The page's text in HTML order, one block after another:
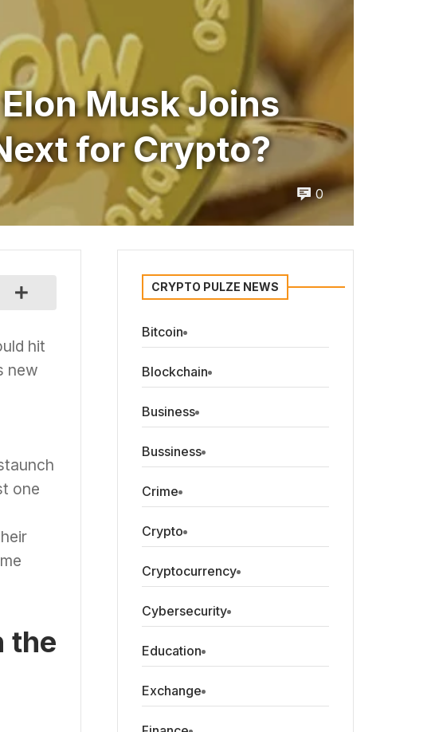
Musk Joins
for Crypto?
0
hit
new
one
the
CRYPTO PULZE NEWS
Bitcoin
Blockchain
Business
Bussiness
Crime
Crypto
Cryptocurrency
Cybersecurity
Education
Exchange